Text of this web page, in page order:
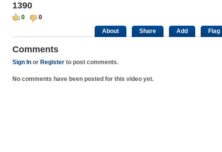
1390
0
0
About
Share Add Flag
Comments
Sign In or Register to post comments.
No comments have been posted for this video yet.